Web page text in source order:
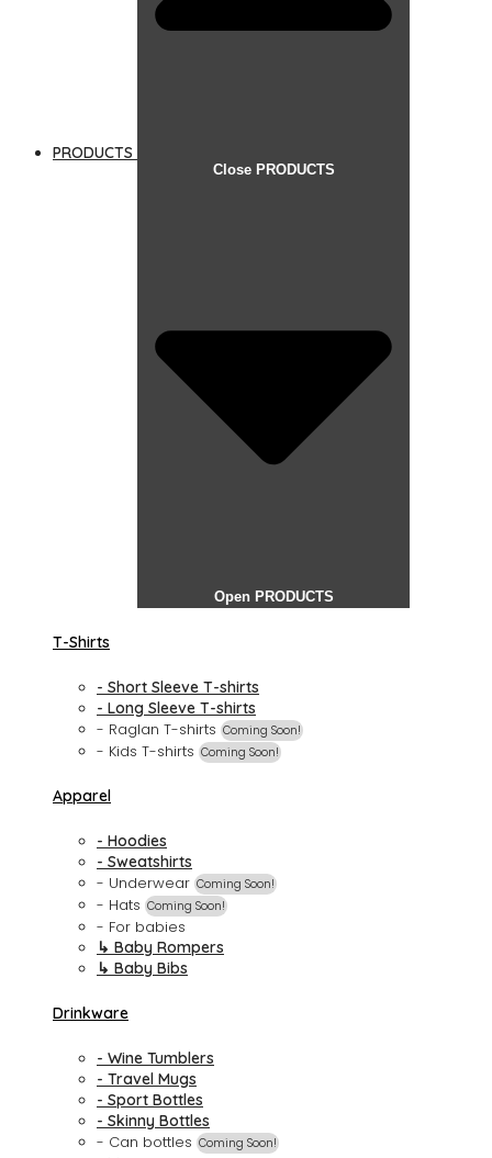
PRODUCTS
Close PRODUCTS
Open PRODUCTS
T-Shirts
- Short Sleeve T-shirts
- Long Sleeve T-shirts
- Raglan T-shirts Coming Soon!
- Kids T-shirts Coming Soon!
Apparel
- Hoodies
- Sweatshirts
- Underwear Coming Soon!
- Hats Coming Soon!
- For babies
↳ Baby Rompers
↳ Baby Bibs
Drinkware
- Wine Tumblers
- Travel Mugs
- Sport Bottles
- Skinny Bottles
- Can bottles Coming Soon!